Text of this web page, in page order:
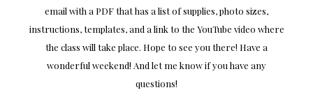
email with a PDF that has a list of supplies, photo sizes,
instructions, templates, and a link to the YouTube video where
the class will take place. Hope to see you there! Have a
wonderful weekend! And let me know if you have any
questions!